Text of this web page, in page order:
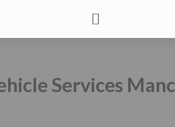
Services